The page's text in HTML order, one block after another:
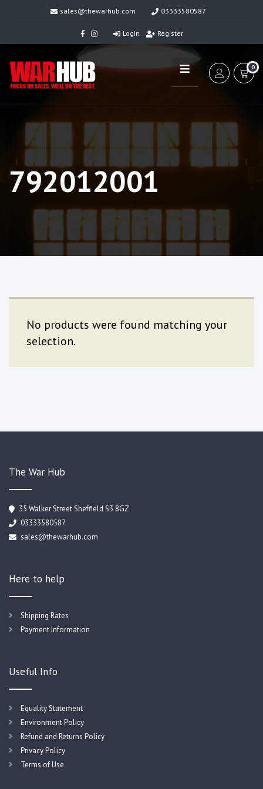
sales@thewarhub.com 03333580587
Login Register
0
792012001
No products were found matching your
selection.
The War Hub
35 Walker Street Sheffield S3 8GZ
03333580587
sales@thewarhub.com
Here to help
Shipping Rates
Payment Information
Useful Info
Equality Statement
Environment Policy
Refund and Returns Policy
Privacy Policy
Terms of Use